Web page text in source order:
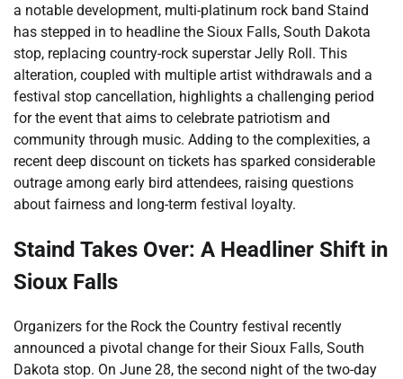
a notable development, multi-platinum rock band Staind
has stepped in to headline the Sioux Falls, South Dakota
stop, replacing country-rock superstar Jelly Roll. This
alteration, coupled with multiple artist withdrawals and a
festival stop cancellation, highlights a challenging period
for the event that aims to celebrate patriotism and
community through music. Adding to the complexities, a
recent deep discount on tickets has sparked considerable
outrage among early bird attendees, raising questions
about fairness and long-term festival loyalty.
Staind Takes Over: A Headliner Shift in
Sioux Falls
Organizers for the Rock the Country festival recently
announced a pivotal change for their Sioux Falls, South
Dakota stop. On June 28, the second night of the two-day